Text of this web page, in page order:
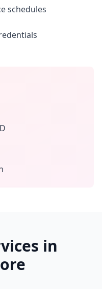
schedules
in